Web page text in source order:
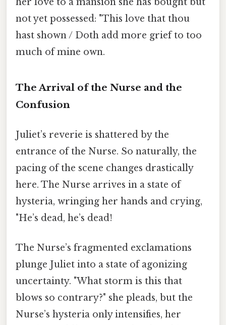
not yet possessed: "This love that thou
hast shown / Doth add more grief to too
much of mine own.
The Arrival of the Nurse and the
Confusion
Juliet’s reverie is shattered by the
entrance of the Nurse. So naturally, the
pacing of the scene changes drastically
here. The Nurse arrives in a state of
hysteria, wringing her hands and crying,
"He’s dead, he’s dead!
The Nurse’s fragmented exclamations
plunge Juliet into a state of agonizing
uncertainty. "What storm is this that
blows so contrary?" she pleads, but the
Nurse’s hysteria only intensifies, her